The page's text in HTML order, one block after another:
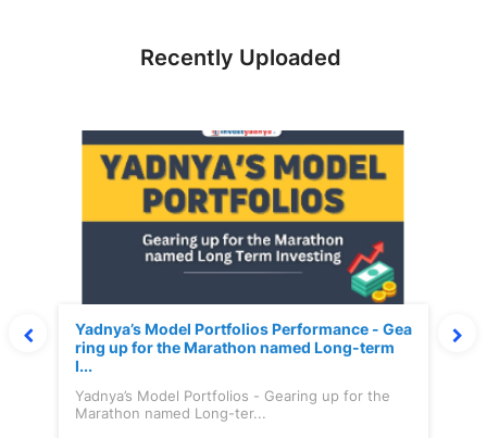
Recently Uploaded
Yadnya’s Model Portfolios Performance - Gea
ring up for the Marathon named Long-term
I...
Yadnya’s Model Portfolios - Gearing up for the
Marathon named Long-ter...